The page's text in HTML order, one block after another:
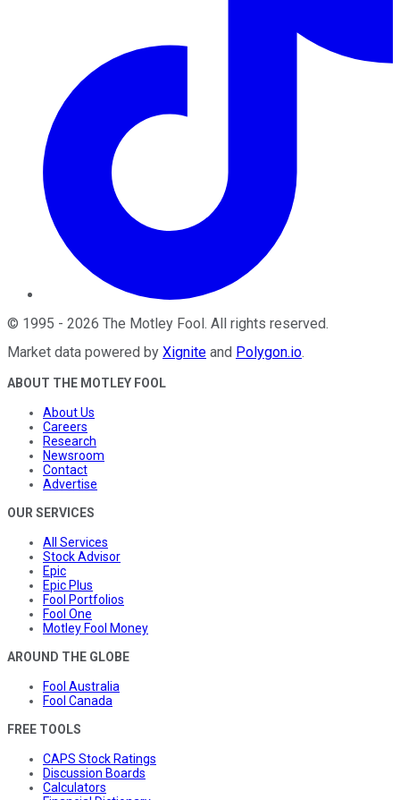
© 1995 - 2026 The Motley Fool . All rights reserved.
Market data powered by Xignite and Polygon.io.
ABOUT THE MOTLEY FOOL
About Us
Careers
Research
Newsroom
Contact
Advertise
OUR SERVICES
All Services
Stock Advisor
Epic
Epic Plus
Fool Portfolios
Fool One
Motley Fool Money
AROUND THE GLOBE
Fool Australia
Fool Canada
FREE TOOLS
CAPS Stock Ratings
Discussion Boards
Calculators